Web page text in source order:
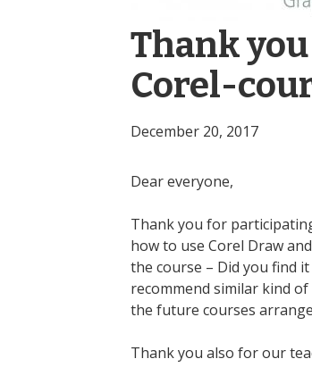
Thank
Corel-
December 20, 2017
Dear everyone,
Thank you for
how to use Corel Draw
the course – Did you find
recommend similar kind
the future courses
Thank you also for our